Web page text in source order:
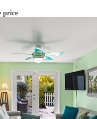
price